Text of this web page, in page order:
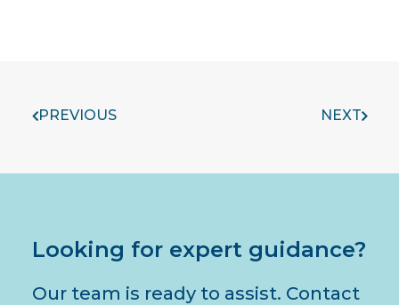
PREVIOUS NEXT
Looking for expert guidance?
Our team is ready to assist. Contact